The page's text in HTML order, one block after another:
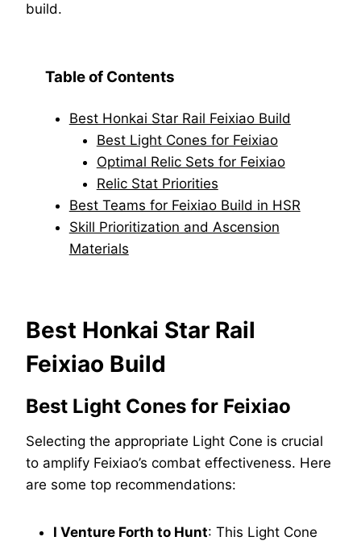
build.
Table of Contents
Best Honkai Star Rail Feixiao Build
Best Light Cones for Feixiao
Optimal Relic Sets for Feixiao
Relic Stat Priorities
Best Teams for Feixiao Build in HSR
Skill Prioritization and Ascension
Materials
Best Honkai Star Rail
Feixiao Build
Best Light Cones for Feixiao
Selecting the appropriate Light Cone is crucial
to amplify Feixiao’s combat effectiveness. Here
are some top recommendations:
I Venture Forth to Hunt: This Light Cone